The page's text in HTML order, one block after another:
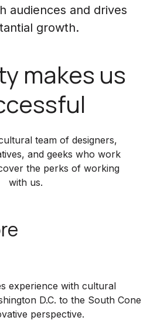
audiences and drives
growth.
makes us
team of designers,
and geeks who work
the perks of working
with us.
experience with cultural
D.C. to the South Cone
perspective.